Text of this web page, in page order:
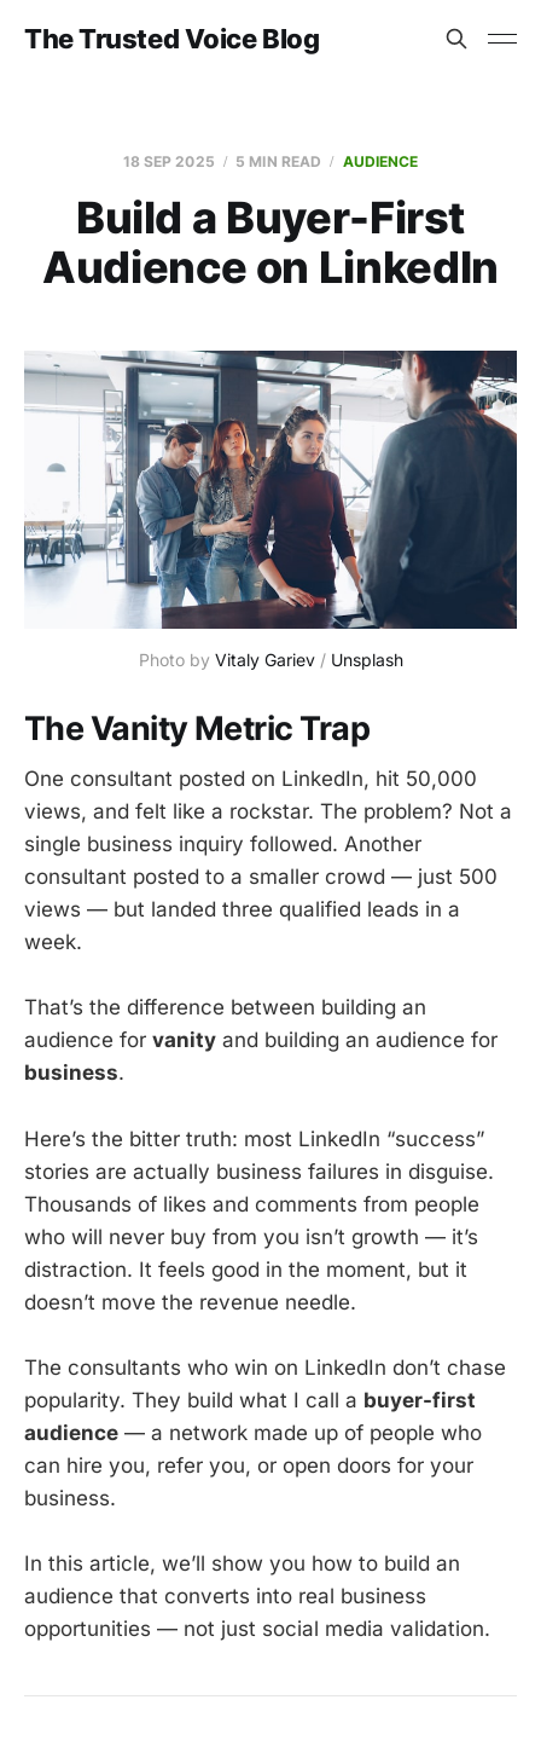
The Trusted Voice Blog
18 SEP 2025 5 MIN READ AUDIENCE
Build a Buyer-First
Audience on LinkedIn
Photo by Vitaly Gariev / Unsplash
The Vanity Metric Trap
One consultant posted on LinkedIn, hit 50,000
views, and felt like a rockstar. The problem? Not a
single business inquiry followed. Another
consultant posted to a smaller crowd — just 500
views — but landed three qualified leads in a
week.
That’s the difference between building an
audience for vanity and building an audience for
business.
Here’s the bitter truth: most LinkedIn “success”
stories are actually business failures in disguise.
Thousands of likes and comments from people
who will never buy from you isn’t growth — it’s
distraction. It feels good in the moment, but it
doesn’t move the revenue needle.
The consultants who win on LinkedIn don’t chase
popularity. They build what I call a buyer-first
audience — a network made up of people who
can hire you, refer you, or open doors for your
business.
In this article, we’ll show you how to build an
audience that converts into real business
opportunities — not just social media validation.